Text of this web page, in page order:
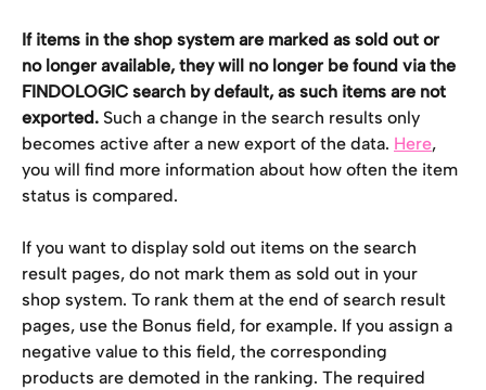
If items in the shop system are marked as sold out or
no longer available, they will no longer be found via the
FINDOLOGIC search by default, as such items are not
exported. Such a change in the search results only
becomes active after a new export of the data. Here,
you will find more information about how often the item
status is compared.
If you want to display sold out items on the search
result pages, do not mark them as sold out in your
shop system. To rank them at the end of search result
pages, use the Bonus field, for example. If you assign a
negative value to this field, the corresponding
products are demoted in the ranking. The required